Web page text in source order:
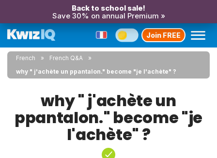
Back to school sale!
Save 30% on annual Premium »
Join FREE
French
French Q&A
why " j'achète un ppantalon." become "je l'achète" ?
why " j'achète un
ppantalon." become "je
l'achète" ?